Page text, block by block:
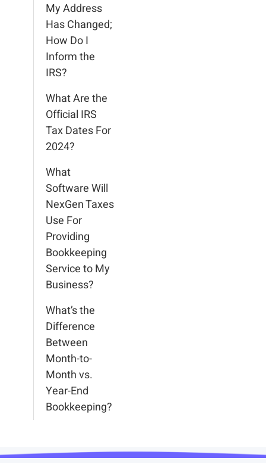
My Address
Has Changed;
How Do I
Inform the
IRS?
What Are the
Official IRS
Tax Dates For
2024?
What
Software Will
NexGen Taxes
Use For
Providing
Bookkeeping
Service to My
Business?
What’s the
Difference
Between
Month-to-
Month vs.
Year-End
Bookkeeping?